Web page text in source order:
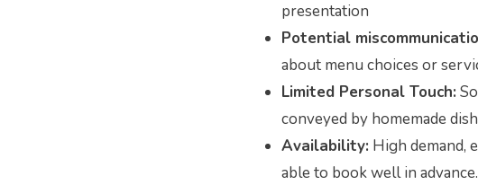
presentation
Potential
about menu choices or
Limited Personal Touch:
conveyed by homemade
Availability: High demand,
able to book well in advance.